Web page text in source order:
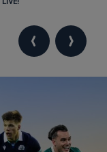
VIEW VIEW